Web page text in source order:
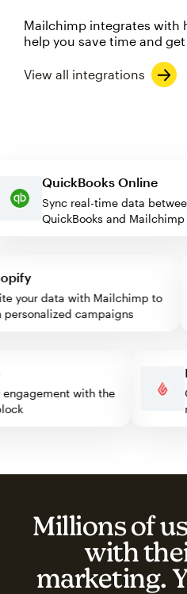
Mailchimp integrates with
help you save time and
View all integrations
QuickBooks Online
Sync real-time data
QuickBooks and
data with Mailchimp to
campaigns
engagement with the
block
Millions of
with
marketing.